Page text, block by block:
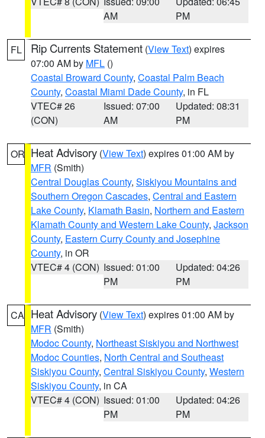
AM
PM
FL Rip Currents Statement (View Text) expires
07:00 AM by MFL ()
Coastal Broward County, Coastal Palm Beach
County, Coastal Miami Dade County, in FL
VTEC# 26
(CON)
Issued: 07:00
AM
Updated: 08:31
PM
OR Heat Advisory (View Text) expires 01:00 AM by
MFR (Smith)
Central Douglas County, Siskiyou Mountains and
Southern Oregon Cascades, Central and Eastern
Lake County, Klamath Basin, Northern and Eastern
Klamath County and Western Lake County, Jackson
County, Eastern Curry County and Josephine
County, in OR
VTEC# 4 (CON) Issued: 01:00
PM
Updated: 04:26
PM
CA Heat Advisory (View Text) expires 01:00 AM by
MFR (Smith)
Modoc County, Northeast Siskiyou and Northwest
Modoc Counties, North Central and Southeast
Siskiyou County, Central Siskiyou County, Western
Siskiyou County, in CA
VTEC# 4 (CON) Issued: 01:00
PM
Updated: 04:26
PM